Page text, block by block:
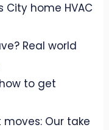
City home HVAC
Real world
to get
Our take